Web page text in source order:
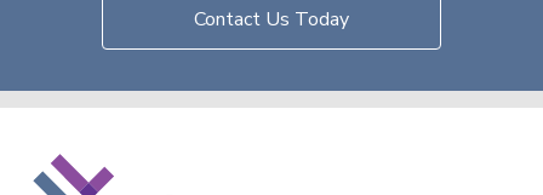
Contact Us Today